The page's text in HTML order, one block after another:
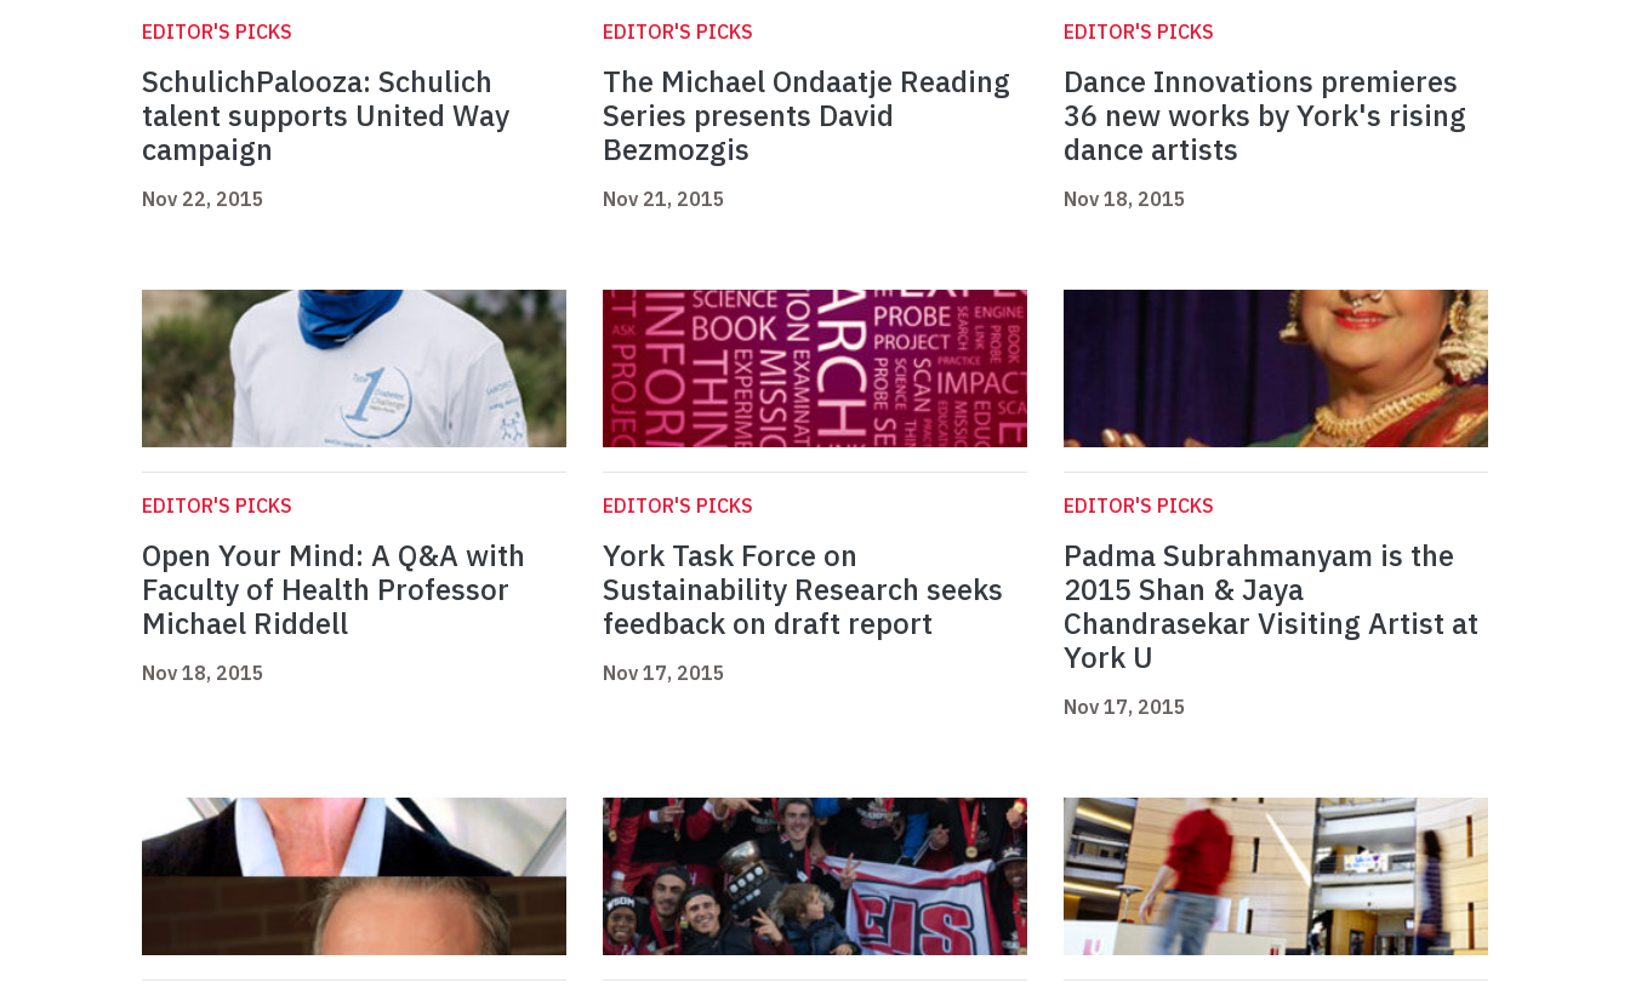
EDITOR'S PICKS
SchulichPalooza: Schulich
talent supports United Way
campaign
Nov 22, 2015
EDITOR'S PICKS
The Michael Ondaatje Reading
Series presents David
Bezmozgis
Nov 21, 2015
EDITOR'S PICKS
Dance Innovations premieres
36 new works by York's rising
dance artists
Nov 18, 2015
EDITOR'S PICKS
Open Your Mind: A Q&A with
Faculty of Health Professor
Michael Riddell
Nov 18, 2015
EDITOR'S PICKS
York Task Force on
Sustainability Research seeks
feedback on draft report
Nov 17, 2015
EDITOR'S PICKS
Padma Subrahmanyam is the
2015 Shan & Jaya
Chandrasekar Visiting Artist at
York U
Nov 17, 2015